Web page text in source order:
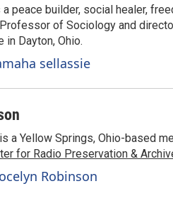
peace builder, social healer,
Professor of Sociology and
in Dayton, Ohio.
sellassie
a Yellow Springs, Ohio-based
for Radio Preservation &
Robinson